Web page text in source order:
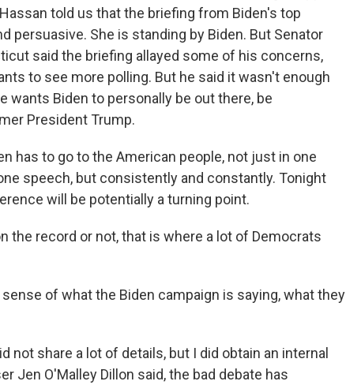
told us that the briefing from Biden's top
persuasive. She is standing by Biden. But Senator
said the briefing allayed some of his concerns,
to see more polling. But he said it wasn't enough
wants Biden to personally be out there, be
President Trump.
has to go to the American people, not just in one
speech, but consistently and constantly. Tonight
will be potentially a turning point.
the record or not, that is where a lot of Democrats
sense of what the Biden campaign is saying, what they
not share a lot of details, but I did obtain an internal
Jen O'Malley Dillon said, the bad debate has